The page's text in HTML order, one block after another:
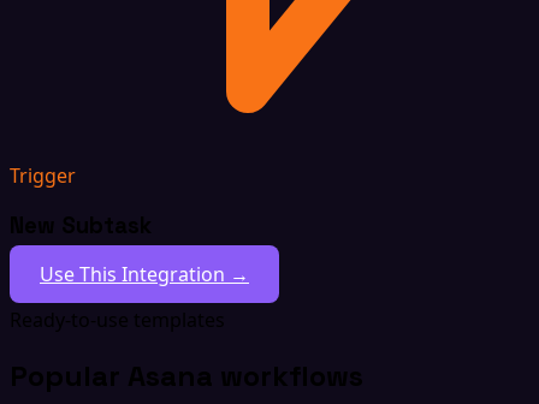
Trigger
New Subtask
Use This Integration →
Ready-to-use templates
Popular Asana workflows